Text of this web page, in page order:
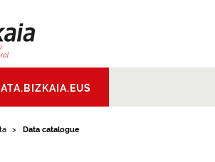
Diputacion
Data catalogue